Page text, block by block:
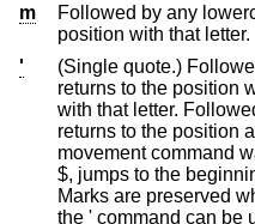
m
Followed by any
position with that letter.
'
(Single quote.)
returns to the position which was previously marked
with that letter. Followed
returns to the position
movement command
$, jumps to the beginning or end of the file respectively.
Marks are preserved when a new
the ' command can be